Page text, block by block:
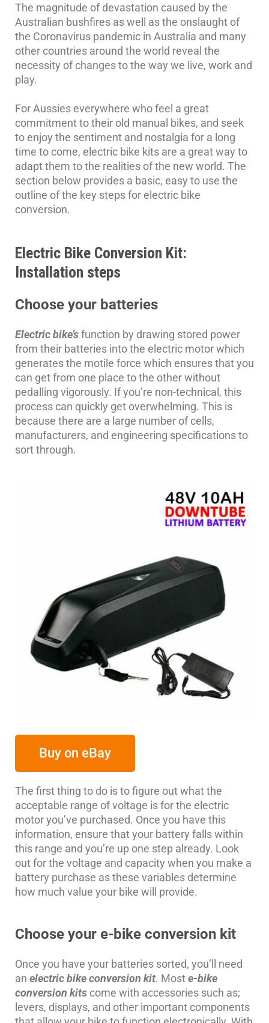
The magnitude of devastation caused by the
Australian bushfires as well as the onslaught of
the Coronavirus pandemic in Australia and many
other countries around the world reveal the
necessity of changes to the way we live, work and
play.
For Aussies everywhere who feel a great
commitment to their old manual bikes, and seek
to enjoy the sentiment and nostalgia for a long
time to come, electric bike kits are a great way to
adapt them to the realities of the new world. The
section below provides a basic, easy to use the
outline of the key steps for electric bike
conversion.
Electric Bike Conversion Kit:
Installation steps
Choose your batteries
Electric bike’sfunction by drawing stored power
from their batteries into the electric motor which
generates the motile force which ensures that you
can get from one place to the other without
pedalling vigorously. If you’re non-technical, this
process can quickly get overwhelming. This is
because there are a large number of cells,
manufacturers, and engineering specifications to
sort through.
Buy on eBay
The first thing to do is to figure out what the
acceptable range of voltage is for the electric
motor you’ve purchased. Once you have this
information, ensure that your battery falls within
this range and you’re up one step already. Look
out for the voltage and capacity when you make a
battery purchase as these variables determine
how much value your bike will provide.
Choose your e-bike conversion kit
Once you have your batteries sorted, you’ll need
an electric bike conversion kit. Moste-bike
conversion kits come with accessories such as;
levers, displays, and other important components